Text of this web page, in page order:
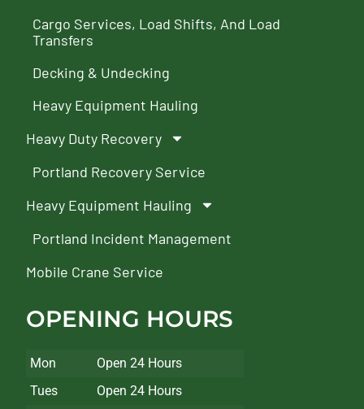
Cargo Services, Load Shifts, And Load
Transfers
Decking & Undecking
Heavy Equipment Hauling
Heavy Duty Recovery
Portland Recovery Service
Heavy Equipment Hauling
Portland Incident Management
Mobile Crane Service
OPENING HOURS
Mon
Open 24 Hours
Tues
Open 24 Hours